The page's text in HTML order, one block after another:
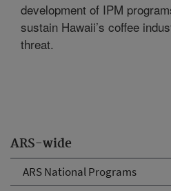
ARS-wide
ARS National Programs
development of IPM
sustain Hawaii’s coffee
threat.